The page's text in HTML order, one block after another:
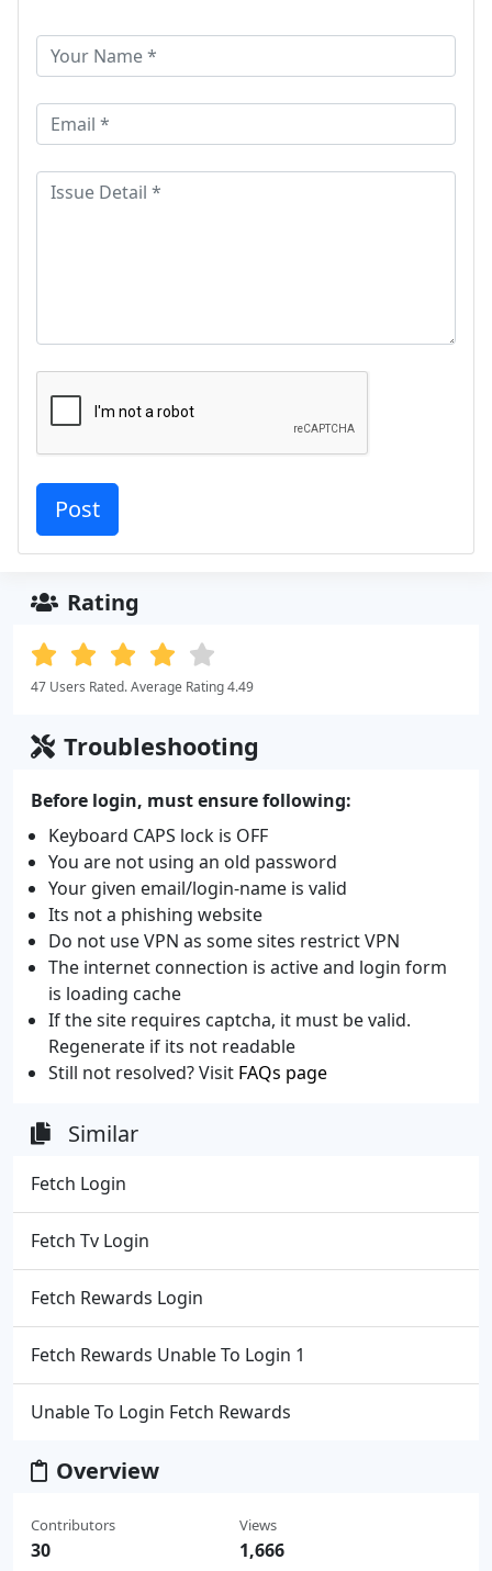
Rating
47 Users Rated. Average Rating 4.49
Troubleshooting
Before login, must ensure following:
Keyboard CAPS lock is OFF
You are not using an old password
Your given email/login-name is valid
Its not a phishing website
Do not use VPN as some sites restrict VPN
The internet connection is active and login form
is loading cache
If the site requires captcha, it must be valid.
Regenerate if its not readable
Still not resolved? Visit FAQs page
Similar
Fetch Login
Fetch Tv Login
Fetch Rewards Login
Fetch Rewards Unable To Login 1
Unable To Login Fetch Rewards
Overview
Contributors
30
Views
1,666